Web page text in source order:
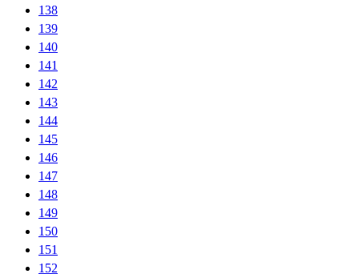
138
139
140
141
142
143
144
145
146
147
148
149
150
151
152